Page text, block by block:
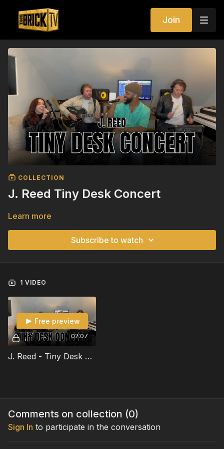
Join
COLLECTION
J. Reed Tiny Desk Concert
Learn more
Subscribe to watch
1 VIDEO
02:07
Free preview
J. Reed - Tiny Desk Concert
Comments on collection (0)
Sign In to participate in the conversation